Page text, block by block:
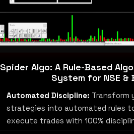
Spider Algo: A Rule-Based
System for NSE &
Automated Discipline: Transform
strategies into automated rules
execute trades with 100%